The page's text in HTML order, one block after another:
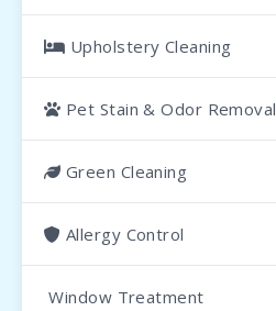
Upholstery Cleaning
Pet Stain & Odor Removal
Green Cleaning
Allergy Control
Window Treatment